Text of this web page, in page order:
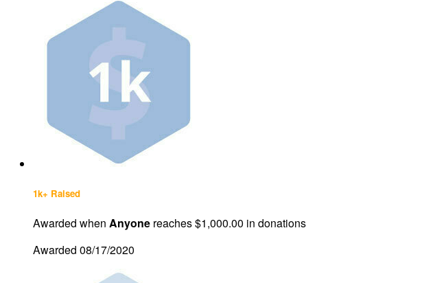
1k+ Raised
Awarded when Anyone reaches $1,000.00 in donations
Awarded 08/17/2020